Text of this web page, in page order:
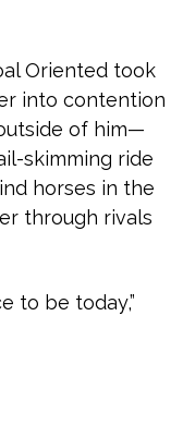
Oriented took
into contention
of him—
skimming ride
horses in the
through rivals
to be today,”